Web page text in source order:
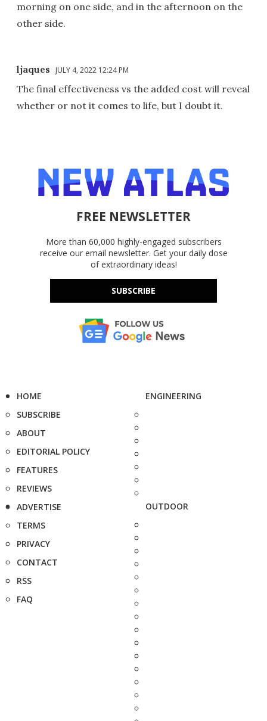
morning on one side, and in the afternoon on the
other side.
ljaques JULY 4, 2022 12:24 PM
The final effectiveness vs the added cost will reveal
whether or not it comes to life, but I doubt it.
FREE NEWSLETTER
More than 60,000 highly-engaged subscribers
receive our email newsletter. Get your daily dose
of extraordinary ideas!
SUBSCRIBE
HOME
SUBSCRIBE
ABOUT
EDITORIAL POLICY
FEATURES
REVIEWS
ADVERTISE
TERMS
PRIVACY
CONTACT
RSS
FAQ
ENGINEERING
OUTDOOR